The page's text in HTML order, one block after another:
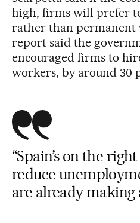
high, firms will prefer
rather than permanent
report said the
encouraged firms to
workers, by around 30
“Spain’s on the
reduce
are already making